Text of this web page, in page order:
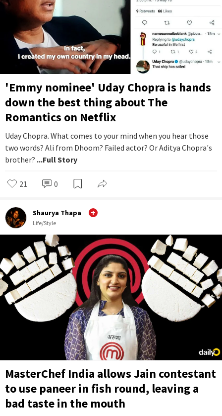
'Emmy nominee' Uday Chopra is hands
down the best thing about The
Romantics on Netflix
Uday Chopra. What comes to your mind when you hear those
two words? Ali from Dhoom? Failed actor? Or Aditya Chopra's
brother? ...Full Story
21 0
Shaurya Thapa
Life/Style
MasterChef India allows Jain contestant
to use paneer in fish round, leaving a
bad taste in the mouth